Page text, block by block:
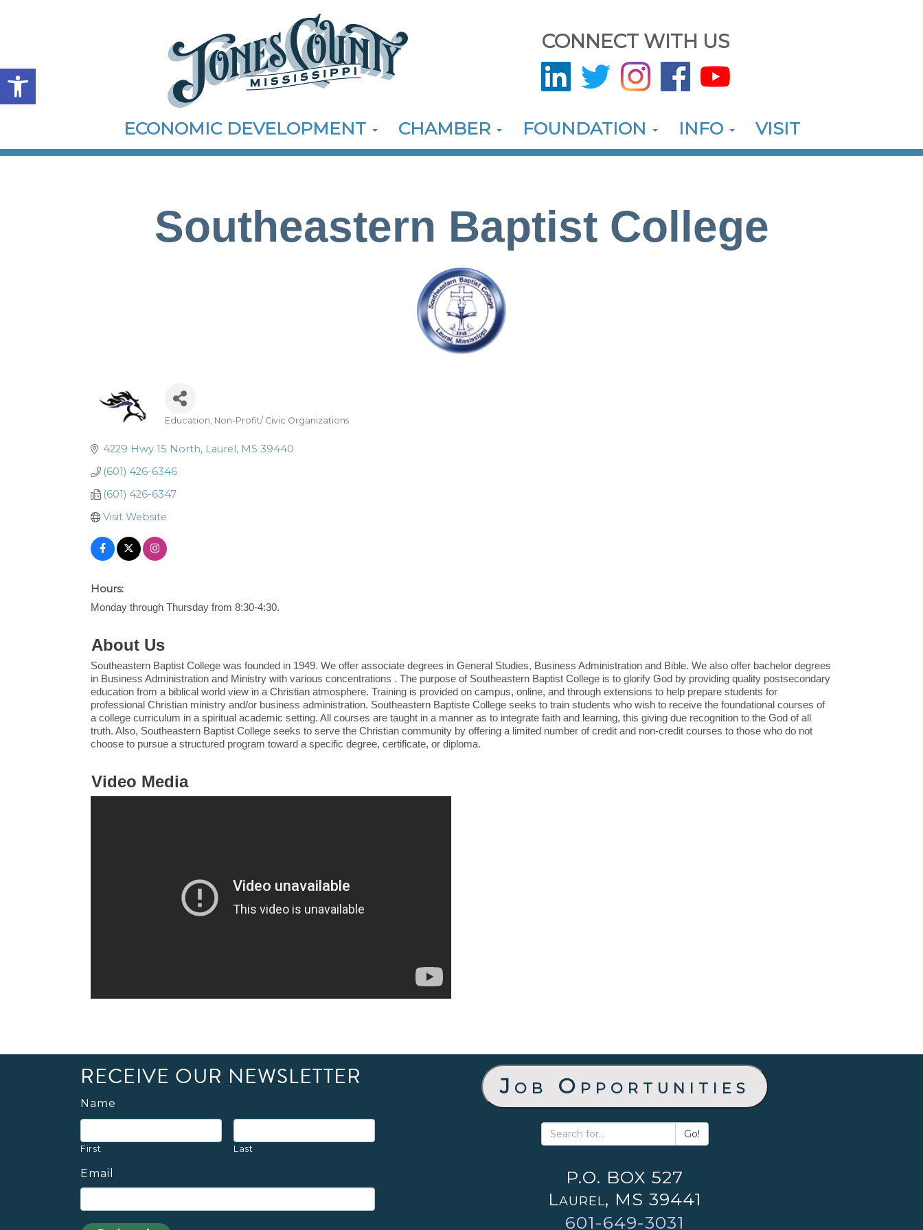
Open toolbar
CONNECT WITH US
ECONOMIC DEVELOPMENT CHAMBER FOUNDATION INFO VISIT
Southeastern Baptist College
Education Non-Profit/ Civic Organizations
4229 Hwy 15 North Laurel MS 39440
(601) 426-6346
(601) 426-6347
Visit Website
Hours:
Monday through Thursday from 8:30-4:30.
About Us
Southeastern Baptist College was founded in 1949. We offer associate degrees in General Studies, Business Administration and Bible. We also offer bachelor degrees
in Business Administration and Ministry with various concentrations . The purpose of Southeastern Baptist College is to glorify God by providing quality postsecondary
education from a biblical world view in a Christian atmosphere. Training is provided on campus, online, and through extensions to help prepare students for
professional Christian ministry and/or business administration. Southeastern Baptiste College seeks to train students who wish to receive the foundational courses of
a college curriculum in a spiritual academic setting. All courses are taught in a manner as to integrate faith and learning, this giving due recognition to the God of all
truth. Also, Southeastern Baptist College seeks to serve the Christian community by offering a limited number of credit and non-credit courses to those who do not
choose to pursue a structured program toward a specific degree, certificate, or diploma.
Video Media
RECEIVE OUR NEWSLETTER
Name
First Last
Email
Job Opportunities
Go!
P.O. BOX 527
Laurel, MS 39441
601-649-3031